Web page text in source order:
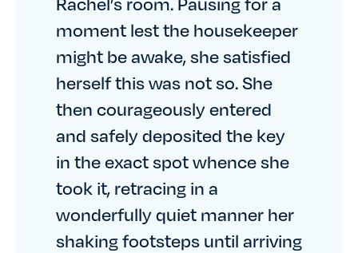
moment lest the housekeeper
might be awake, she satisfied
herself this was not so. She
then courageously entered
and safely deposited the key
in the exact spot whence she
took it, retracing in a
wonderfully quiet manner her
shaking footsteps until arriving